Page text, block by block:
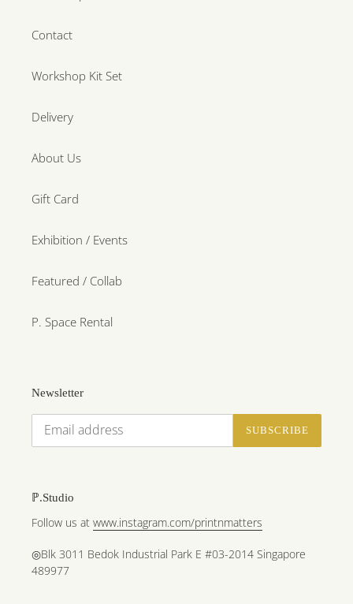
Contact
Workshop Kit Set
Delivery
About Us
Gift Card
Exhibition / Events
Featured / Collab
P. Space Rental
Newsletter
SUBSCRIBE
ℙ.Studio
Follow us at www.instagram.com/printnmatters
◎Blk 3011 Bedok Industrial Park E #03-2014 Singapore
489977